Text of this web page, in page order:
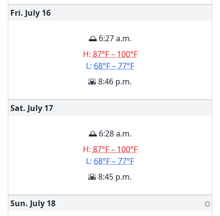
Fri. July 16
🌅 6:27 a.m.
H: 87°F – 100°F
L: 68°F – 77°F
🌇 8:46 p.m.
Sat. July 17
🌅 6:28 a.m.
H: 87°F – 100°F
L: 68°F – 77°F
🌇 8:45 p.m.
Sun. July 18 🌕